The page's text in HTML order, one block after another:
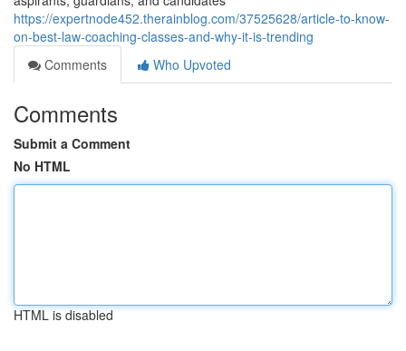
https://expertnode452.therainblog.com/37525628/article-to-know-
on-best-law-coaching-classes-and-why-it-is-trending
Comments
Who Upvoted
Comments
Submit a Comment
No HTML
HTML is disabled